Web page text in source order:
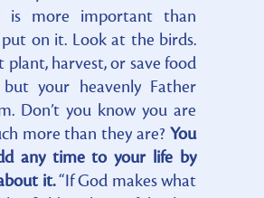
is more important than
on it. Look at the birds.
plant, harvest, or save food
your heavenly Father
Don’t you know you are
more than they are? You
any time to your life by
it.“If God makes what